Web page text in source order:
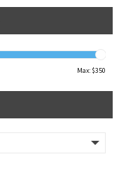
Max: $350